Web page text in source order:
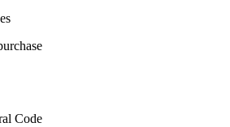
Code